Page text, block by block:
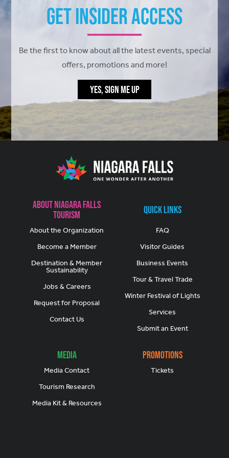
Get Insider Access
Be the first to know about all the latest events, special
offers, promotions and more!
YES, SIGN ME UP
About Niagara Falls
Tourism
About the Organization
Become a Member
Destination & Member
Sustainability
Jobs & Careers
Request for Proposal
Contact Us
Quick Links
FAQ
Visitor Guides
Business Events
Tour & Travel Trade
Winter Festival of Lights
Services
Submit an Event
Media
Media Contact
Tourism Research
Media Kit & Resources
Promotions
Tickets